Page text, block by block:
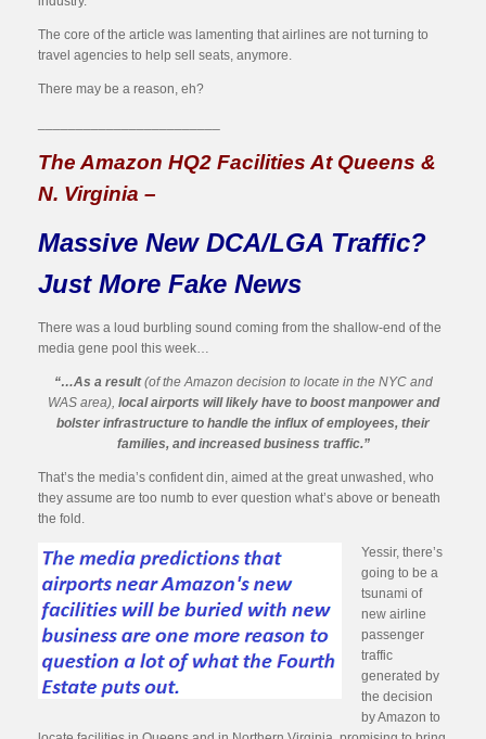
The core of the article was lamenting that airlines are not turning to
travel agencies to help sell seats, anymore.
There may be a reason, eh?
The Amazon HQ2 Facilities At Queens &
N. Virginia –
Massive New DCA/LGA Traffic?
Just More Fake News
There was a loud burbling sound coming from the shallow-end of the
media gene pool this week…
“…As a result(of the Amazon decision to locate in the NYC and
WAS area), local airports will likely have to boost manpower and
bolster infrastructure to handle the influx of employees, their
families, and increased business traffic.”
That’s the media’s confident din, aimed at the great unwashed, who
they assume are too numb to ever question what’s above or beneath
the fold.
Yessir, there’s
going to be a
tsunami of
new airline
passenger
traffic
generated by
the decision
by Amazon to